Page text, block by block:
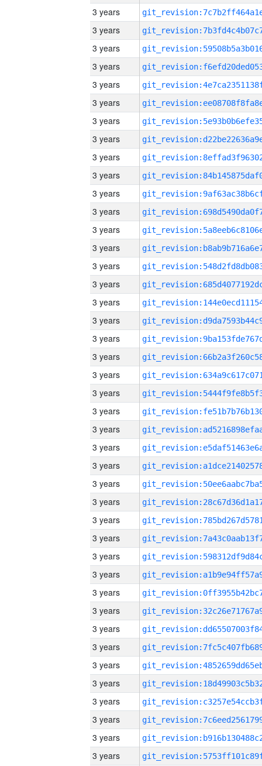
3 years
3 years
3 years
3 years
3 years
3 years
3 years
3 years
3 years
3 years
3 years
3 years
3 years
3 years
3 years
3 years
3 years
3 years
3 years
3 years
3 years
3 years
3 years
3 years
3 years
3 years
3 years
3 years
3 years
3 years
3 years
3 years
3 years
3 years
3 years
3 years
3 years
3 years
3 years
3 years
3 years
3 years